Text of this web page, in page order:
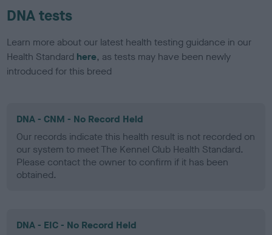
DNA tests
Learn more about our latest health testing guidance in our
Health Standard here, as tests may have been newly
introduced for this breed
DNA - CNM - No Record Held
Our records indicate this health result is not recorded on
our system to meet The Kennel Club Health Standard.
Please contact the owner to confirm if it has been
obtained.
DNA - EIC - No Record Held